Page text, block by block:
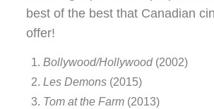
best of the best that Canadian
offer!
Bollywood/Hollywood (2002)
Les Demons (2015)
Tom at the Farm (2013)